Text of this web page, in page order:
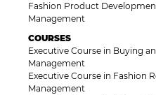
Fashion Product
Management
COURSES
Executive Course in Buying
Management
Executive Course in Fashion
Management